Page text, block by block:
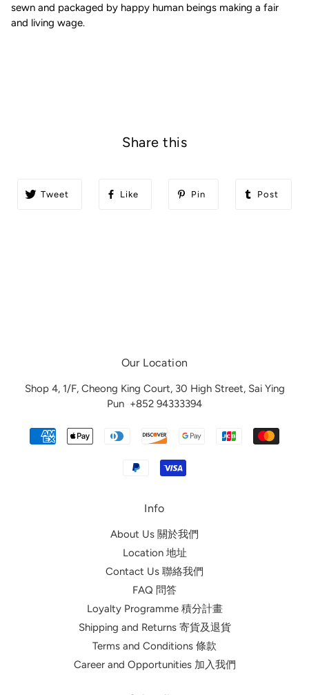
sewn and packaged by happy human beings making a fair
and living wage.
Share this
Tweet Like Pin Post
Our Location
Shop 4, 1/F, Cheong King Court, 30 High Street, Sai Ying
Pun +852 94333394
Info
About Us 關於我們
Location 地址
Contact Us 聯絡我們
FAQ 問答
Loyalty Programme 積分計畫
Shipping and Returns 寄貨及退貨
Terms and Conditions 條款
Career and Opportunities 加入我們